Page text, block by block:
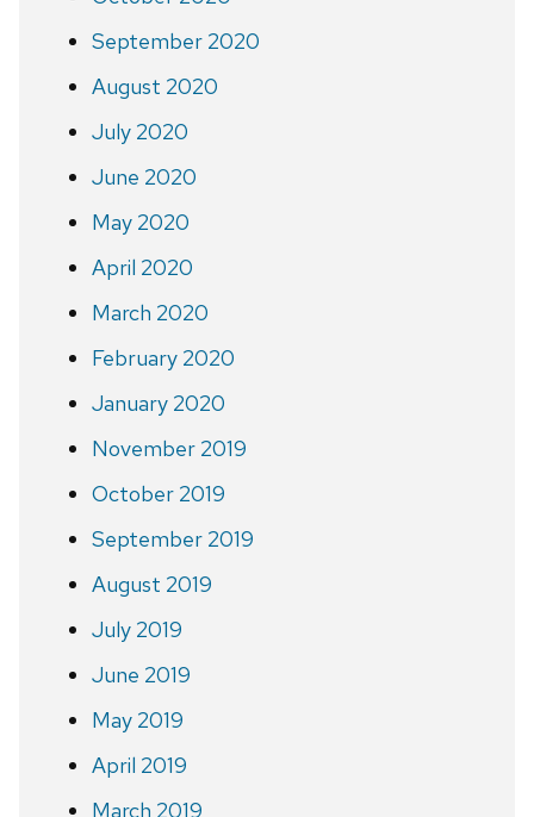
September 2020
August 2020
July 2020
June 2020
May 2020
April 2020
March 2020
February 2020
January 2020
November 2019
October 2019
September 2019
August 2019
July 2019
June 2019
May 2019
April 2019
March 2019